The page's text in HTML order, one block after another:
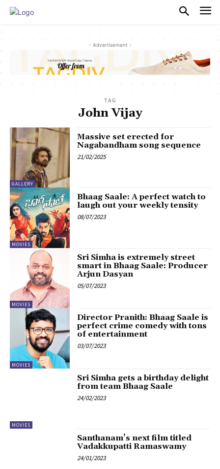
- Advertisement -
TAG
John Vijay
GALLERY
Massive set erected for
Nagabandham song sequence
21/02/2025
MOVIES
Bhaag Saale: A perfect watch to
laugh out your weekly tensity
08/07/2023
MOVIES
Sri Simha is extremely street
smart in Bhaag Saale: Producer
Arjun Dasyan
05/07/2023
MOVIES
Director Pranith: Bhaag Saale is
perfect crime comedy with tons
of entertainment
03/07/2023
MOVIES
Sri Simha gets a birthday delight
from team Bhaag Saale
24/02/2023
Santhanam’s next film titled
Vadakkupatti Ramaswamy
24/01/2023